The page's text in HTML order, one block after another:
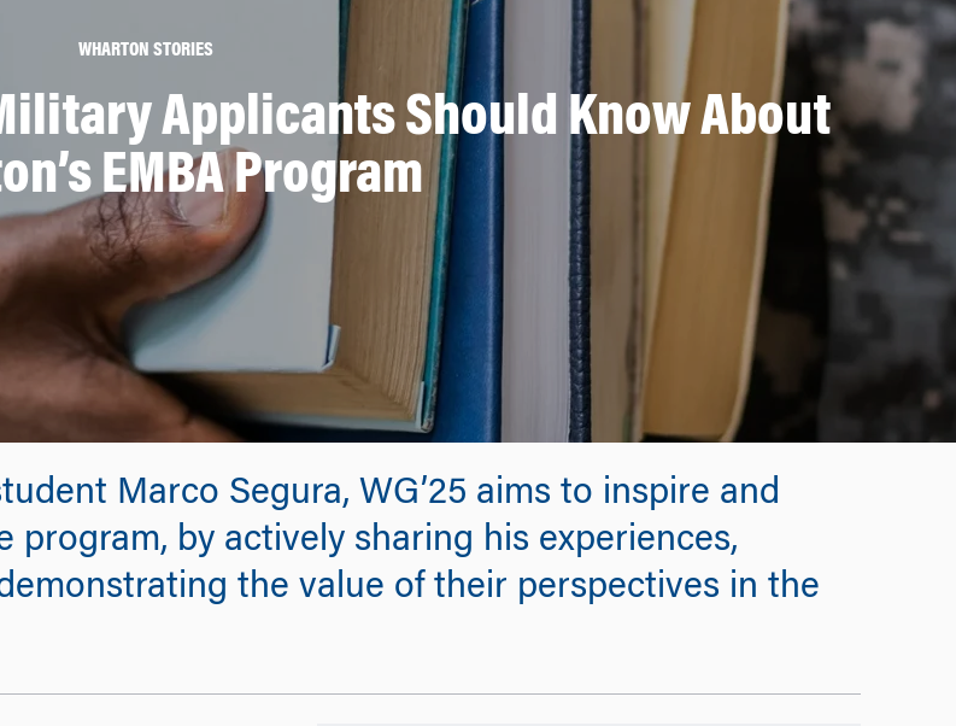
WHARTON STORIES
Applicants Should Know About
EMBA Program
Marco Segura, WG’25 aims to inspire and
by actively sharing his experiences,
the value of their perspectives in the